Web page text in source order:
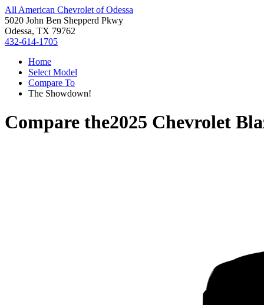
All American Chevrolet of Odessa
5020 John Ben Shepperd Pkwy
Odessa, TX 79762
432-614-1705
Home
Select Model
Compare To
The Showdown!
Compare the2025 Chevrolet